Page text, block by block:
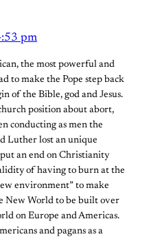
pm
the most powerful and
to make the Pope step back
of the Bible, god and Jesus.
position about abort,
conducting as men the
Luther lost an unique
an end on Christianity
of having to burn at the
environment” to make
New World to be built over
on Europe and Americas.
and pagans as a